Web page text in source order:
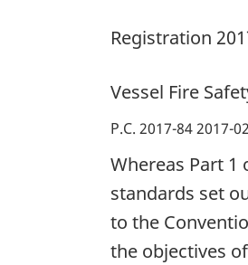
Registration
Vessel Fire
P.C. 2017-84 2017-
Whereas Part
standards set
to the
the objectives